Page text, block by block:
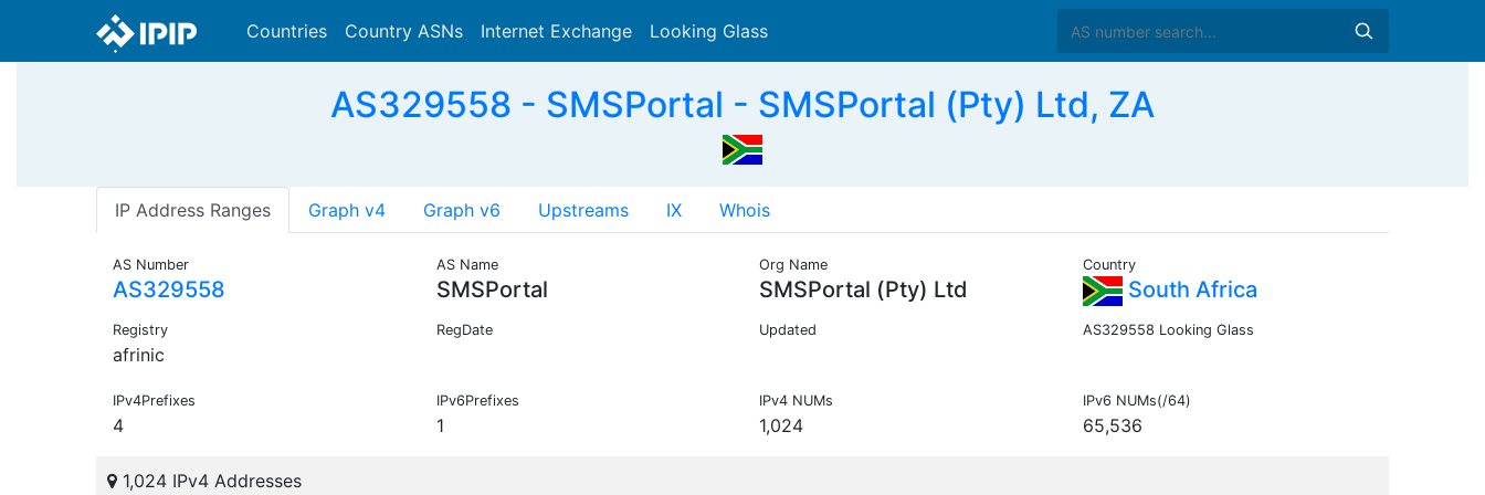
Countries Country ASNs Internet Exchange Looking Glass
AS329558 - SMSPortal - SMSPortal (Pty) Ltd, ZA
IP Address Ranges Graph v4 Graph v6 Upstreams IX Whois
AS Number
AS329558
AS Name
SMSPortal
Org Name
SMSPortal (Pty) Ltd
Country
South Africa
Registry
afrinic
RegDate Updated AS329558 Looking Glass
IPv4Prefixes
4
IPv6Prefixes
1
IPv4 NUMs
1,024
IPv6 NUMs(/64)
65,536
1,024 IPv4 Addresses